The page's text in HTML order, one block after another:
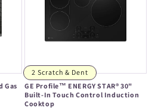
Gas
GE Profile™ ENERGY STAR® 30"
Built-In Touch Control Induction
Cooktop
2 Scratch & Dent